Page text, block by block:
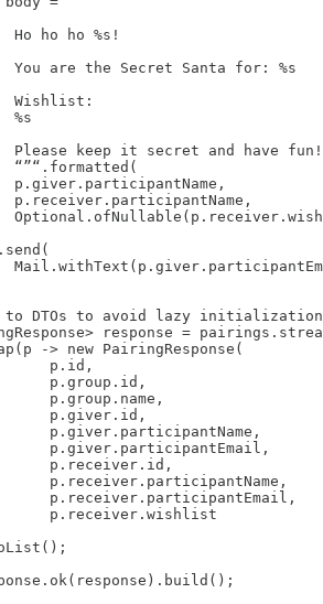
Ho ho ho %s!
You are the Secret Santa for: %s
Wishlist:
%s
Please keep it secret and have fun!
“”“.formatted(
p.giver.participantName,
p.receiver.participantName,
DTOs to avoid lazy
response =
-> new PairingResponse(
p.id,
p.group.id,
p.group.name,
p.giver.id,
p.giver.participantName,
p.giver.participantEmail,
p.receiver.id,
p.receiver.participantName,
p.receiver.participantEmail,
p.receiver.wishlist